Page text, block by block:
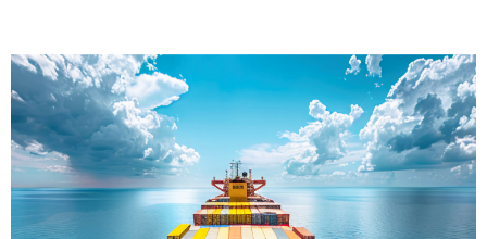
Delivering Confidence
Across Oceans
True progress is more than reaching